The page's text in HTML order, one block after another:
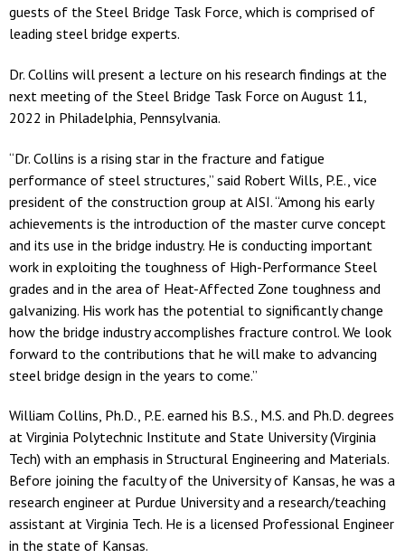
guests of the Steel Bridge Task Force, which is comprised of
leading steel bridge experts.
Dr. Collins will present a lecture on his research findings at the
next meeting of the Steel Bridge Task Force on August 11,
2022 in Philadelphia, Pennsylvania.
“Dr. Collins is a rising star in the fracture and fatigue
performance of steel structures,” said Robert Wills, P.E., vice
president of the construction group at AISI. “Among his early
achievements is the introduction of the master curve concept
and its use in the bridge industry. He is conducting important
work in exploiting the toughness of High-Performance Steel
grades and in the area of Heat-Affected Zone toughness and
galvanizing. His work has the potential to significantly change
how the bridge industry accomplishes fracture control. We look
forward to the contributions that he will make to advancing
steel bridge design in the years to come.”
William Collins, Ph.D., P.E. earned his B.S., M.S. and Ph.D. degrees
at Virginia Polytechnic Institute and State University (Virginia
Tech) with an emphasis in Structural Engineering and Materials.
Before joining the faculty of the University of Kansas, he was a
research engineer at Purdue University and a research/teaching
assistant at Virginia Tech. He is a licensed Professional Engineer
in the state of Kansas.